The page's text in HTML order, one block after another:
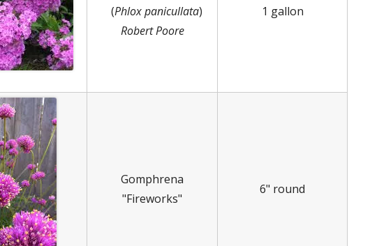
(Phlox panicullata)
Robert Poore
1 gallon
Gomphrena
"Fireworks"
6" round